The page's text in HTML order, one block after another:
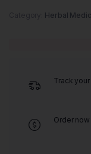
Herbal
Track
Order